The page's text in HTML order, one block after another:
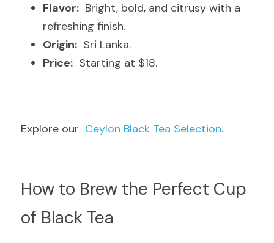
Flavor:
  Bright, bold, and citrusy with a
refreshing finish.
Origin:
  Sri Lanka.
Price:
  Starting at $18.
Explore our Ceylon Black Tea Selection.
How to Brew the Perfect Cup
of Black Tea